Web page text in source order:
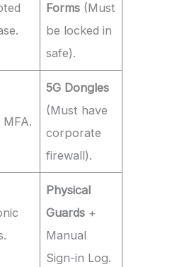
Forms (Must
be locked in
safe).
5G Dongles
(Must have
corporate
firewall).
Physical
Guards +
Manual
Sign-in Log.